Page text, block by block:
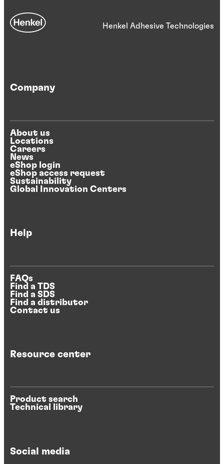
Henkel Adhesive Technologies
Company
About us
Locations
Careers
News
eShop login
eShop access request
Sustainability
Global Innovation Centers
Help
FAQs
Find a TDS
Find a SDS
Find a distributor
Contact us
Resource center
Product search
Technical library
Social media